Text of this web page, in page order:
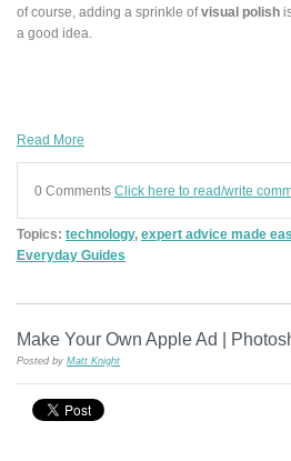
of course, adding a sprinkle ofvisual polish
a good idea.
Read More
0 Comments Click here to read/write
Topics: technology, expert advice made
Everyday Guides
Make Your Own Apple Ad |
Posted by Matt Knight